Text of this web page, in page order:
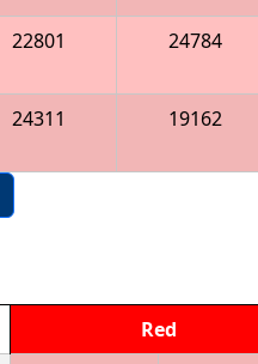
22801 24784
24311 19162
Red